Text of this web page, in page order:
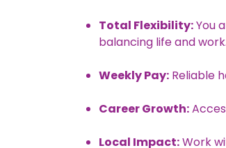
Total Flexibility:You
balancing life and work.
Weekly Pay: Reliable
Career Growth:
Local Impact:Work